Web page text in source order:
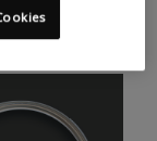
for a home